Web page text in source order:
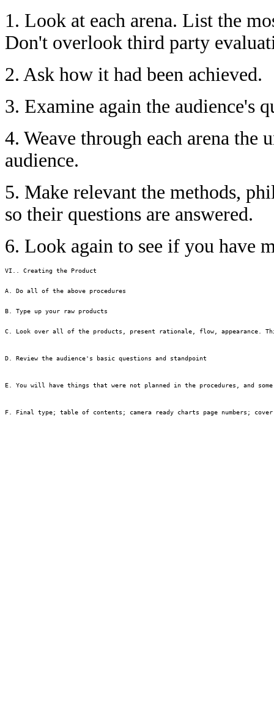
1. Look at each arena. List the
Don't overlook third party
2. Ask how it had been achieved.
3. Examine again the audience's
4. Weave through each arena the
audience.
5. Make relevant the methods,
so their questions are answered.
6. Look again to see if you have
VI.. Creating the Product
A. Do all of the above procedures
B. Type up your raw products
C. Look over all of the products, present rationale, flow, appearance.
D. Review the audience's basic questions and standpoint
E. You will have things that were not planned in the procedures, and
F. Final type; table of contents; camera ready charts page numbers;